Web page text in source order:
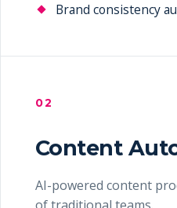
Brand consistency
02
Content
AI-powered content